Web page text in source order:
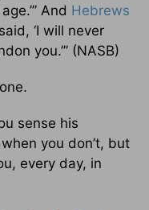
And Hebrews
‘I will never
you.’” (NASB)
sense his
you don’t, but
every day, in